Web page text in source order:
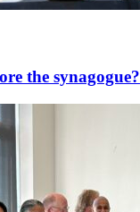
the synagogue?